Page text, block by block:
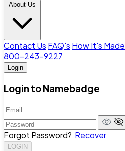
About Us
Contact Us FAQ's How It's Made
800-243-9227
Login
Login to Namebadge
Forgot Password? Recover
LOGIN